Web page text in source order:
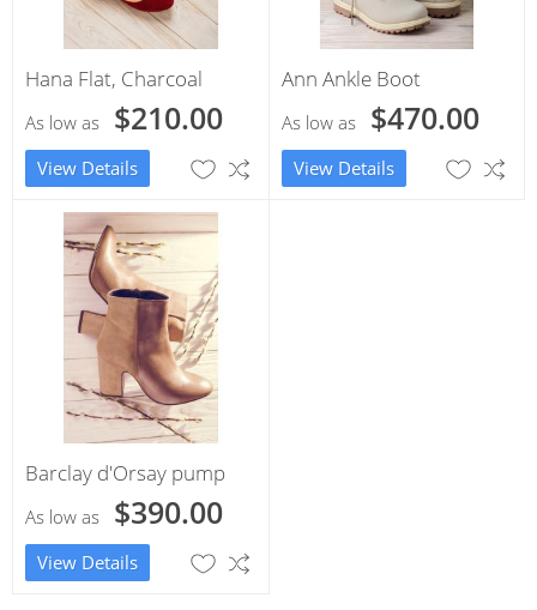
Hana Flat, Charcoal
As low as $210.00
View Details
Ann Ankle Boot
As low as $470.00
View Details
Barclay d'Orsay pump
As low as $390.00
View Details